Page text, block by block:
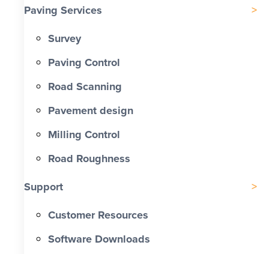
Paving Services
Survey
Paving Control
Road Scanning
Pavement design
Milling Control
Road Roughness
Support
Customer Resources
Software Downloads